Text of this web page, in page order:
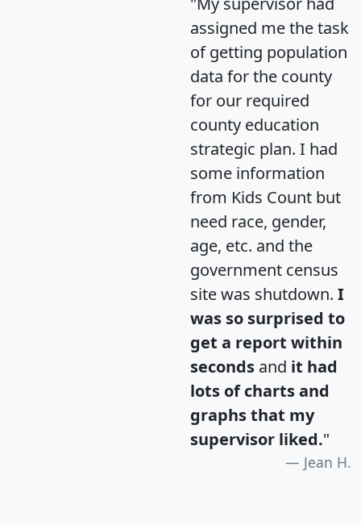
assigned me the task
of getting population
data for the county
for our required
county education
strategic plan. I had
some information
from Kids Count but
need race, gender,
age, etc. and the
government census
site was shutdown. I
was so surprised to
get a report within
seconds and it had
lots of charts and
graphs that my
supervisor liked."
Jean H.